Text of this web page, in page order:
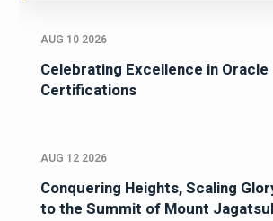
AUG 10 2026
Celebrating Excellence in Oracle
Certifications
AUG 12 2026
Conquering Heights, Scaling
to the Summit of Mount